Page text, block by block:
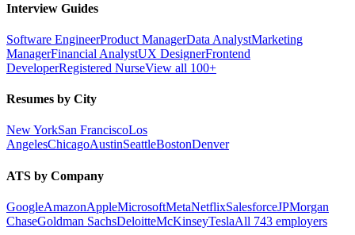
Interview Guides
Software EngineerProduct ManagerData AnalystMarketing
ManagerFinancial AnalystUX DesignerFrontend
DeveloperRegistered NurseView all 100+
Resumes by City
New YorkSan FranciscoLos
AngelesChicagoAustinSeattleBostonDenver
ATS by Company
GoogleAmazonAppleMicrosoftMetaNetflixSalesforceJPMorgan
ChaseGoldman SachsDeloitteMcKinseyTeslaAll 743 employers